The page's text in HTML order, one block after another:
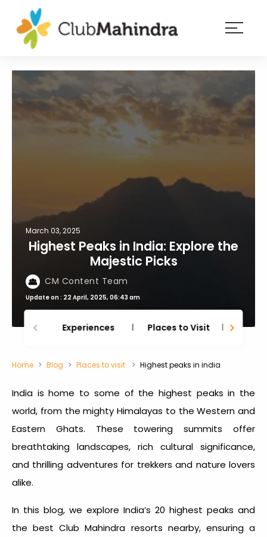
Membership
Experiences
March 03, 2025
Highest Peaks in India: Explore the
Majestic Picks
CM Content Team
Update on : 22 April, 2025, 06:43 am
Experiences Places to Visit
Home Blog Places to visit Highest peaks in india
India is home to some of the highest peaks in the
world, from the mighty Himalayas to the Western and
Eastern Ghats. These towering summits offer
breathtaking landscapes, rich cultural significance,
and thrilling adventures for trekkers and nature lovers
alike.
In this blog, we explore India’s 20 highest peaks and
the best Club Mahindra resorts nearby, ensuring a